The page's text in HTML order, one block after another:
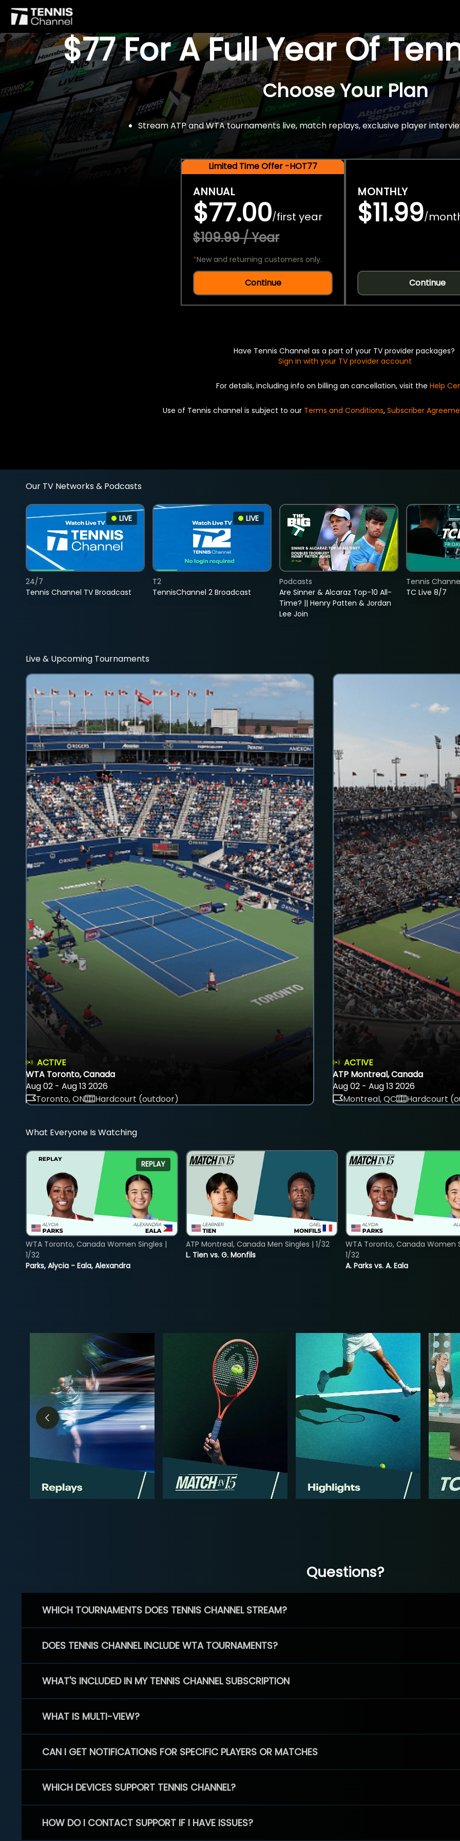
$77 For A Full Year Of
Choose Your Plan
Stream ATP and WTA tournaments live, match replays, exclusive player
Limited Time Offer -HOT77
ANNUAL
$77.00/first year
$109.99 / Year
*New and returning customers only.
Continue
MONTHLY
$11.99/
Continue
Have Tennis Channel as a part of your TV provider packages?
Sign in with your TV provider account
For details, including info on billing an cancellation, visit the Help
Use of Tennis channel is subject to our Terms and Conditions, Subscriber
Our TV Networks & Podcasts
LIVE
Tennis Channel TV Broadcast
24/7
LIVE
TennisChannel 2 Broadcast
T2
Are Sinner & Alcaraz Top-10 All-
Time? || Henry Patten & Jordan
Lee Join
Podcasts
TC Live 8/7
Tennis
Live & Upcoming Tournaments
ACTIVE
WTA Toronto, Canada
Aug 02 - Aug 13 2026
Toronto, ON
Hardcourt (outdoor)
ACTIVE
ATP Montreal, Canada
Aug 02 - Aug 13 2026
Montreal, QC
Hardcourt
What Everyone Is Watching
REPLAY
Parks, Alycia - Eala, Alexandra
WTA Toronto, Canada Women Singles |
1/32
L. Tien vs. G. Monfils
ATP Montreal, Canada Men Singles | 1/32
A. Parks vs. A. Eala
WTA Toronto, Canada Women
1/32
Questions?
WHICH TOURNAMENTS DOES TENNIS CHANNEL STREAM?
DOES TENNIS CHANNEL INCLUDE WTA TOURNAMENTS?
WHAT'S INCLUDED IN MY TENNIS CHANNEL SUBSCRIPTION
WHAT IS MULTI-VIEW?
CAN I GET NOTIFICATIONS FOR SPECIFIC PLAYERS OR MATCHES
WHICH DEVICES SUPPORT TENNIS CHANNEL?
HOW DO I CONTACT SUPPORT IF I HAVE ISSUES?